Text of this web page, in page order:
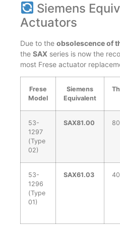
Siemens
Actuators
Due to the obsolescence of
the SAX series is now the
most Frese actuator
Frese
Model
Siemens
Equivalent
53-
1297
(Type
02)
SAX81.00
53-
1296
(Type
01)
SAX61.03